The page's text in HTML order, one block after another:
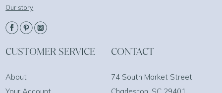
Our story
CUSTOMER SERVICE
About
CONTACT
74 South Market Street